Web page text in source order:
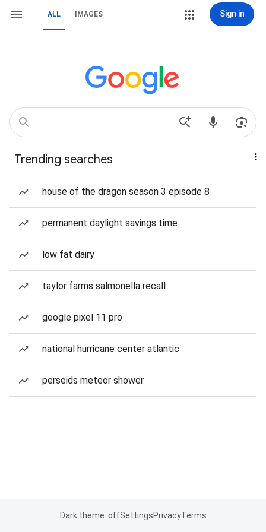
ALL IMAGES Sign in
Trending searches
house of the dragon season 3 episode 8
permanent daylight savings time
low fat dairy
taylor farms salmonella recall
google pixel 11 pro
national hurricane center atlantic
perseids meteor shower
Dark theme: offSettingsPrivacyTerms